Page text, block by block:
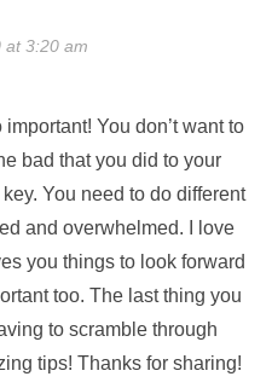
at 3:20 am
You don’t want to
bad that you did to your
You need to do different
and overwhelmed. I love
you things to look forward
too. The last thing you
to scramble through
tips! Thanks for sharing!